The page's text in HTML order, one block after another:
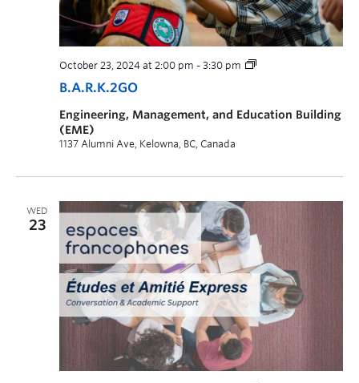
B.A.R.K.2GO
October 23, 2024 at 2:00 pm - 3:30 pm
Engineering, Management, and Education Building
(EME)
1137 Alumni Ave, Kelowna, BC, Canada
WED
23